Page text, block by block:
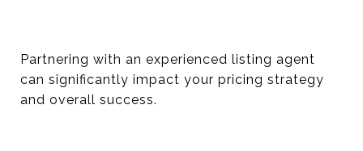
Partnering with an experienced listing agent
can significantly impact your pricing strategy
and overall success.